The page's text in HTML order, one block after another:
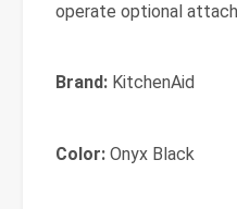
operate optional
Brand: KitchenAid
Color: Onyx Black​